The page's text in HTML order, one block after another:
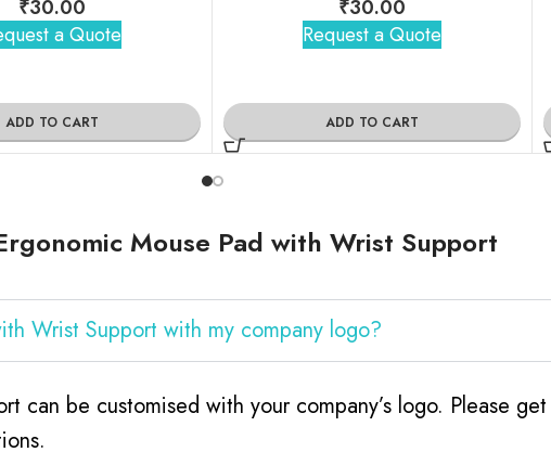
₹30.00
a Quote
ADD TO CART
₹30.00
Request a Quote
ADD TO CART
Mouse Pad with Wrist Support
Wrist Support with my company logo?
can be customised with your company’s logo. Please